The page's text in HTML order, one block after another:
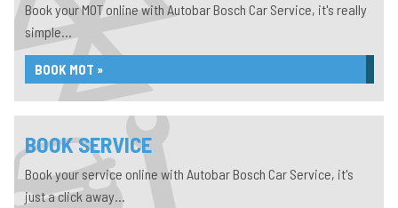
Book your MOT online with Autobar Bosch Car Service, it's really
simple...
BOOK MOT »
BOOK SERVICE
Book your service online with Autobar Bosch Car Service, it's
just a click away...